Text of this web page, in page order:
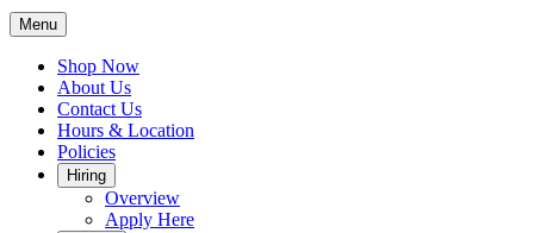
Menu
Shop Now
About Us
Contact Us
Hours & Location
Policies
Hiring
Overview
Apply Here